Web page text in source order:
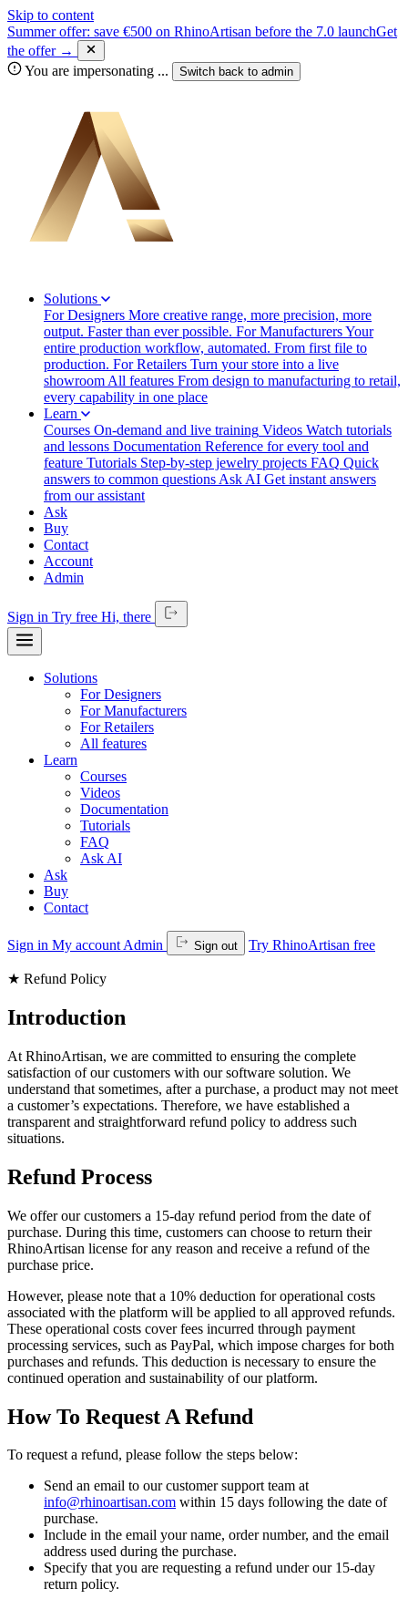
Skip to content
Summer offer: save €500 on RhinoArtisan before the 7.0 launchGet
the offer →
You are impersonating ... Switch back to admin
Solutions
For Designers More creative range, more precision, more
output. Faster than ever possible. For ManufacturersYour
entire production workflow, automated. From first file to
production. For Retailers Turn your store into a live
showroom All features From design to manufacturing to retail,
every capability in one place
Learn
Courses On-demand and live training Videos Watch tutorials
and lessons Documentation Reference for every tool and
feature Tutorials Step-by-step jewelry projects FAQ Quick
answers to common questions Ask AI Get instant answers
from our assistant
Ask
Buy
Contact
Account
Admin
Sign in Try free Hi, there
Solutions
For Designers
For Manufacturers
For Retailers
All features
Learn
Courses
Videos
Documentation
Tutorials
FAQ
Ask AI
Ask
Buy
Contact
Sign in My account Admin Sign out Try RhinoArtisan free
★ Refund Policy
Introduction
At RhinoArtisan, we are committed to ensuring the complete
satisfaction of our customers with our software solution. We
understand that sometimes, after a purchase, a product may not meet
a customer’s expectations. Therefore, we have established a
transparent and straightforward refund policy to address such
situations.
Refund Process
We offer our customers a 15-day refund period from the date of
purchase. During this time, customers can choose to return their
RhinoArtisan license for any reason and receive a refund of the
purchase price.
However, please note that a 10% deduction for operational costs
associated with the platform will be applied to all approved refunds.
These operational costs cover fees incurred through payment
processing services, such as PayPal, which impose charges for both
purchases and refunds. This deduction is necessary to ensure the
continued operation and sustainability of our platform.
How To Request A Refund
To request a refund, please follow the steps below:
Send an email to our customer support team at
info@rhinoartisan.com within 15 days following the date of
purchase.
Include in the email your name, order number, and the email
address used during the purchase.
Specify that you are requesting a refund under our 15-day
return policy.